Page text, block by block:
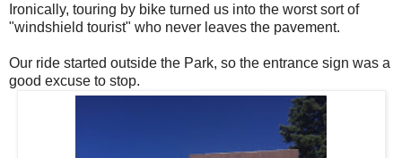
Ironically, touring by bike turned us into the worst sort of
"windshield tourist" who never leaves the pavement.
Our ride started outside the Park, so the entrance sign was a
good excuse to stop.